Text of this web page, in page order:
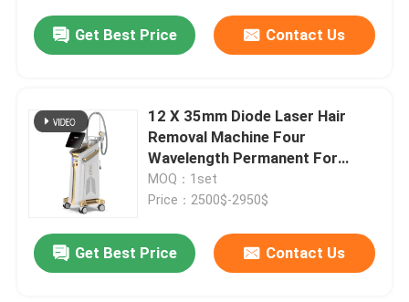
Get Best Price Contact Us
12 X 35mm Diode Laser Hair
Removal Machine Four
Wavelength Permanent For
Home 808nm
MOQ：1set
Price：2500$-2950$
Get Best Price Contact Us